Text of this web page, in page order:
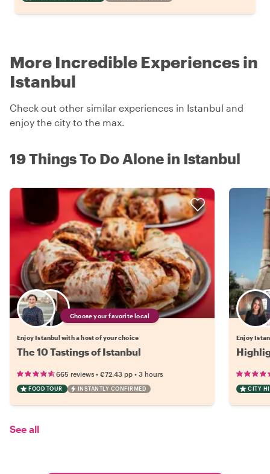
More Incredible Experiences in
Istanbul
Check out other similar experiences in Istanbul and
enjoy the city to the max.
19 Things To Do Alone in Istanbul
Choose your favorite local
Enjoy Istanbul with a host of your choice
The 10 Tastings of Istanbul
665 reviews • €72.43 pp • 3 hours
FOOD TOUR INSTANTLY CONFIRMED
Enjoy
CITY
See all